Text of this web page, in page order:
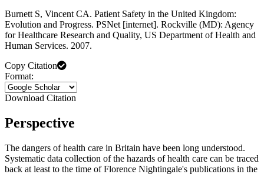
Burnett S, Vincent CA. Patient Safety in the United Kingdom:
Evolution and Progress. PSNet [internet]. Rockville (MD): Agency
for Healthcare Research and Quality, US Department of Health and
Human Services. 2007.
Copy Citation
Format:
Download Citation
Perspective
The dangers of health care in Britain have been long understood.
Systematic data collection of the hazards of health care can be traced
back at least to the time of Florence Nightingale's publications in the